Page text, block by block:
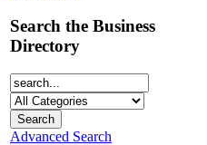
Search the Business
Directory
Advanced Search